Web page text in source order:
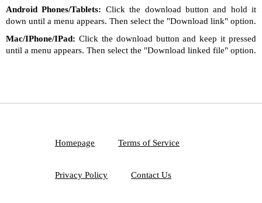
Android Phones/Tablets: Click the download button and hold it
down until a menu appears. Then select the "Download link" option.
Mac/IPhone/IPad: Click the download button and keep it pressed
until a menu appears. Then select the "Download linked file" option.
Homepage Terms of Service
Privacy Policy Contact Us